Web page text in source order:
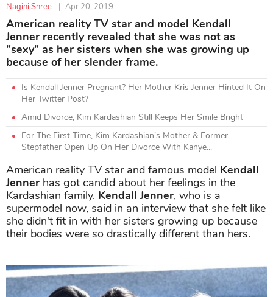
Nagini Shree | Apr 20, 2019
American reality TV star and model Kendall
Jenner recently revealed that she was not as
"sexy" as her sisters when she was growing up
because of her slender frame.
Is Kendall Jenner Pregnant? Her Mother Kris Jenner Hinted It On
Her Twitter Post?
Amid Divorce, Kim Kardashian Still Keeps Her Smile Bright
For The First Time, Kim Kardashian’s Mother & Former
Stepfather Open Up On Her Divorce With Kanye...
American reality TV star and famous model Kendall
Jenner has got candid about her feelings in the
Kardashian family. Kendall Jenner, who is a
supermodel now, said in an interview that she felt like
she didn't fit in with her sisters growing up because
their bodies were so drastically different than hers.